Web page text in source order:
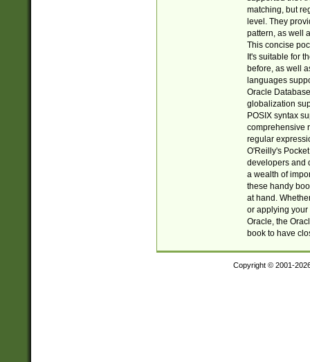
matching, but
level. They
pattern, as well
This concise
It's suitable for
before, as well
languages
Oracle
globalization
POSIX syntax
comprehensive
regular
O'Reilly's
developers and
a wealth of
these handy
at hand.
or applying your
Oracle, the
book to have
Copyright © 2001-